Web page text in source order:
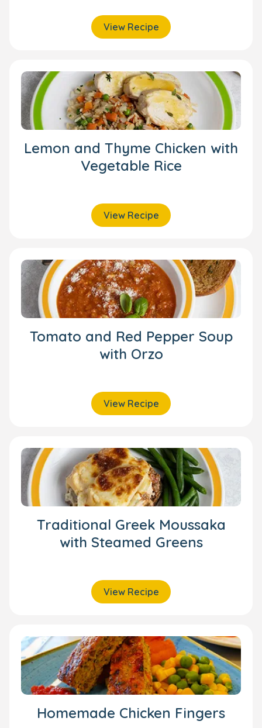
View Recipe
Lemon and Thyme Chicken with
Vegetable Rice
View Recipe
Tomato and Red Pepper Soup
with Orzo
View Recipe
Traditional Greek Moussaka
with Steamed Greens
View Recipe
Homemade Chicken Fingers